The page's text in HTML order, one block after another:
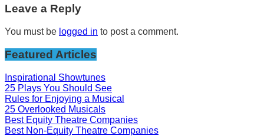
Leave a Reply
You must be logged in to post a comment.
Featured Articles
Inspirational Showtunes
25 Plays You Should See
Rules for Enjoying a Musical
25 Overlooked Musicals
Best Equity Theatre Companies
Best Non-Equity Theatre Companies